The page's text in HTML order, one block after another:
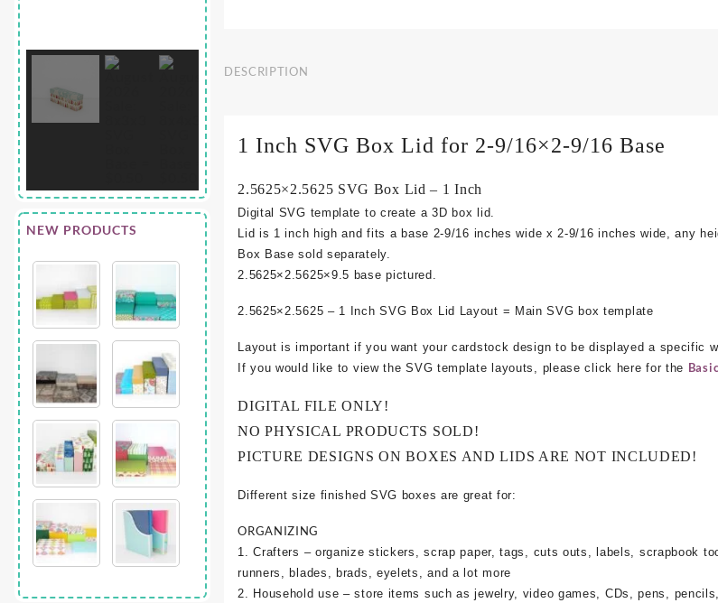
NEW PRODUCTS
DESCRIPTION
1 Inch SVG Box Lid for 2-9/16×2-9/16 Base
2.5625×2.5625 SVG Box Lid – 1 Inch
Digital SVG template to create a 3D box lid.
Lid is 1 inch high and fits a base 2-9/16 inches wide x 2-9/16 inches wide, any
Box Base sold separately.
2.5625×2.5625×9.5 base pictured.
2.5625×2.5625 – 1 Inch SVG Box Lid Layout = Main SVG box template
Layout is important if you want your cardstock design to be displayed a specific
If you would like to view the SVG template layouts, please click here for the
DIGITAL FILE ONLY!
NO PHYSICAL PRODUCTS SOLD!
PICTURE DESIGNS ON BOXES AND LIDS ARE NOT INCLUDED!
Different size finished SVG boxes are great for:
ORGANIZING
1. Crafters – organize stickers, scrap paper, tags, cuts outs, labels, scrapbook
runners, blades, brads, eyelets, and a lot more
2. Household use – store items such as jewelry, video games, CDs, pens,